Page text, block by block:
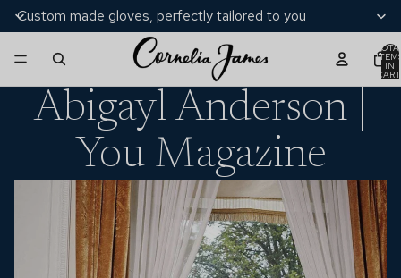
Custom made gloves, perfectly tailored to you
IN
Abigayl Anderson |
You Magazine